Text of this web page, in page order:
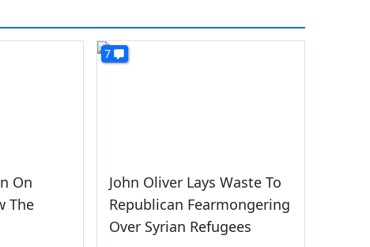
On
The
7
John Oliver Lays Waste To
Republican Fearmongering
Over Syrian Refugees